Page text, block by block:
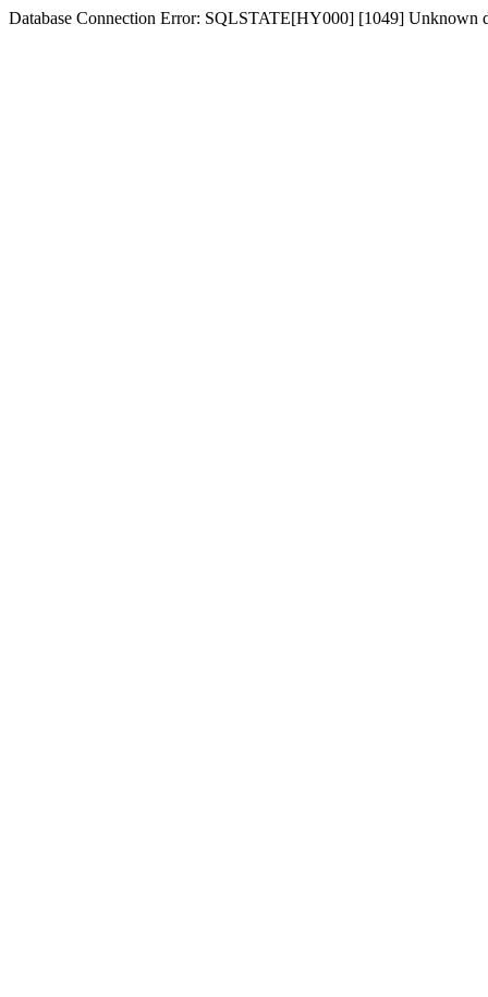
Database Connection Error: SQLSTATE[HY000] [1049] Unknown